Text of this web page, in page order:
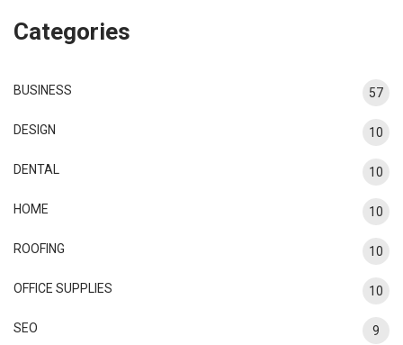
Categories
BUSINESS 57
DESIGN 10
DENTAL 10
HOME 10
ROOFING 10
OFFICE SUPPLIES 10
SEO 9